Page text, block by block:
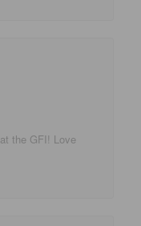
the GFI! Love